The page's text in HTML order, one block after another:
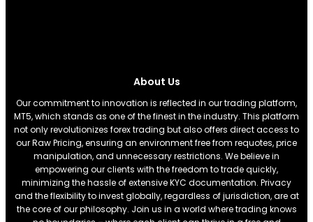
About Us
Our commitment to innovation is reflected in our trading platform,
MT5, which stands as one of the finest in the industry. This platform
not only revolutionizes forex trading but also offers direct access to
our Raw Pricing, ensuring an environment free from requotes, price
manipulation, and unnecessary restrictions. We believe in
empowering our clients with the freedom to trade quickly,
minimizing the hassle of extensive KYC documentation. Privacy
and the flexibility to invest globally, regardless of jurisdiction, are at
the core of our philosophy. Join us in a world where trading knows